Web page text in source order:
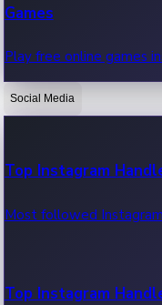
OTT News
Recent OTT News.
Games
Play free online games
Social Media
Top Instagram
Most followed
Top Instagram